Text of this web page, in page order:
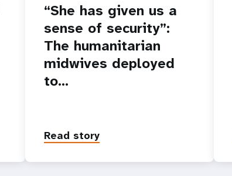
“She has given us a
sense of security”:
The humanitarian
midwives deployed
to…
Read story